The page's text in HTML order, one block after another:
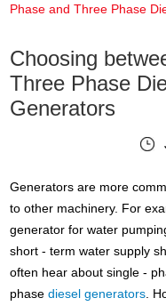
Phase and Three Phase
Choosing
Three Phase
Generators
Generators are more
to other machinery. For
generator for water
short - term water supply
often hear about single -
phasediesel generators .